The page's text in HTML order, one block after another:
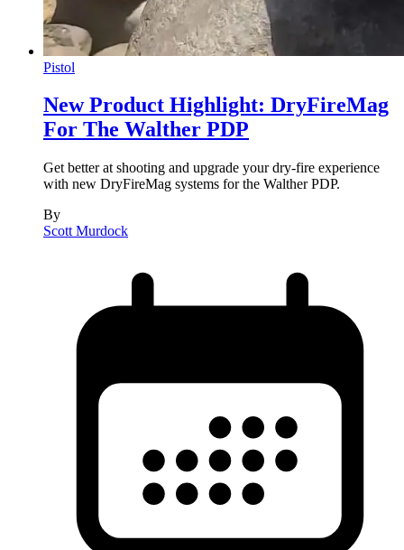
Pistol
New Product Highlight: DryFireMag
For The Walther PDP
Get better at shooting and upgrade your dry-fire experience
with new DryFireMag systems for the Walther PDP.
By
Scott Murdock